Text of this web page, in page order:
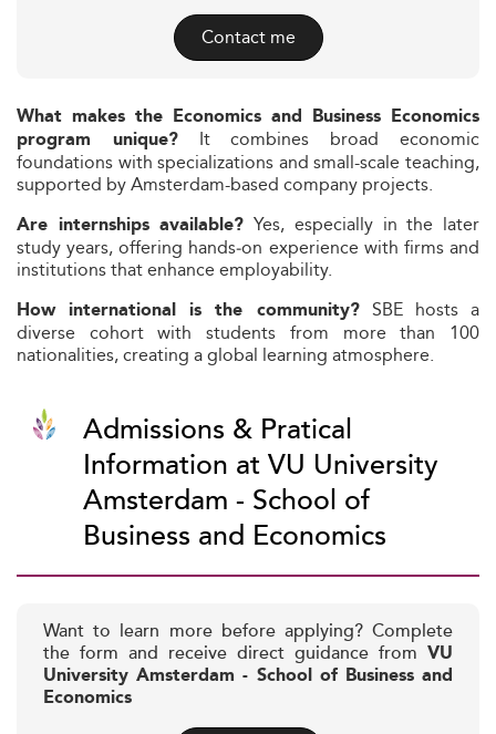
Contact me
What makes the Economics and Business Economics
program unique?It combines broad economic
foundations with specializations and small-scale teaching,
supported by Amsterdam-based company projects.
Are internships available? Yes, especially in the later
study years, offering hands‑on experience with firms and
institutions that enhance employability.
How international is the community?SBE hosts a
diverse cohort with students from more than 100
nationalities, creating a global learning atmosphere.
Admissions & Pratical
Information at VU University
Amsterdam - School of
Business and Economics
Want to learn more before applying? Complete
the form and receive direct guidance from VU
University Amsterdam - School of Business and
Economics